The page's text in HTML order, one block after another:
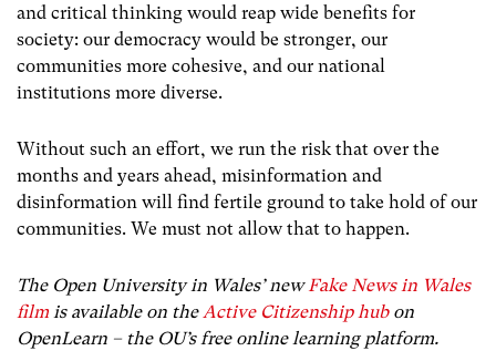
and critical thinking would reap wide benefits for
society: our democracy would be stronger, our
communities more cohesive, and our national
institutions more diverse.
Without such an effort, we run the risk that over the
months and years ahead, misinformation and
disinformation will find fertile ground to take hold of our
communities. We must not allow that to happen.
The Open University in Wales’ newFake News in Wales
film is available on theActive Citizenship hubon
OpenLearn – the OU’s free online learning platform.